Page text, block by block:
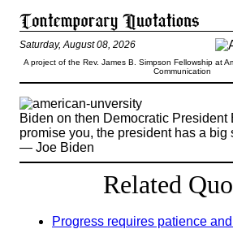
Saturday, August 08, 2026
A project of the Rev. James B. Simpson Fellowship at
Communication
Biden on then Democratic President
promise you, the president has a big
— Joe Biden
Related
Progress requires patience